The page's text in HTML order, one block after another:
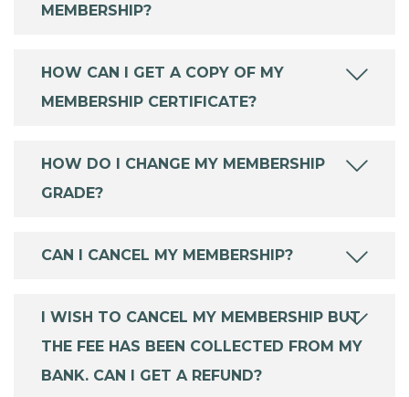
MEMBERSHIP?
HOW CAN I GET A COPY OF MY
MEMBERSHIP CERTIFICATE?
HOW DO I CHANGE MY MEMBERSHIP
GRADE?
CAN I CANCEL MY MEMBERSHIP?
I WISH TO CANCEL MY MEMBERSHIP BUT
THE FEE HAS BEEN COLLECTED FROM MY
BANK. CAN I GET A REFUND?